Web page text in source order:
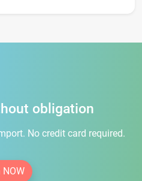
obligation
No credit card required.